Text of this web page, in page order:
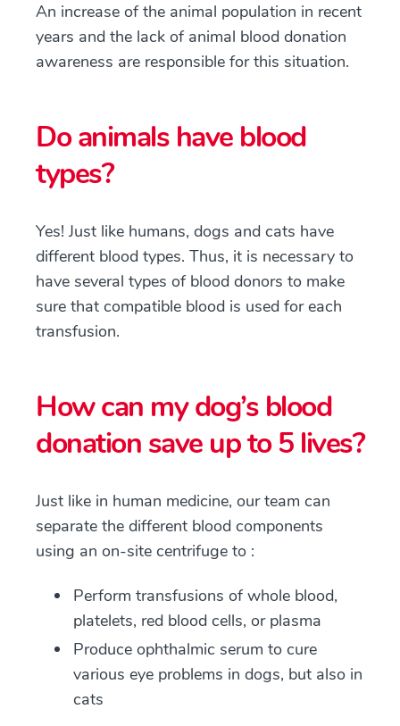
An increase of the animal population in recent
years and the lack of animal blood donation
awareness are responsible for this situation.
Do animals have blood
types?
Yes! Just like humans, dogs and cats have
different blood types. Thus, it is necessary to
have several types of blood donors to make
sure that compatible blood is used for each
transfusion.
How can my dog’s blood
donation save up to 5 lives?
Just like in human medicine, our team can
separate the different blood components
using an on-site centrifuge to :
Perform transfusions of whole blood,
platelets, red blood cells, or plasma
Produce ophthalmic serum to cure
various eye problems in dogs, but also in
cats